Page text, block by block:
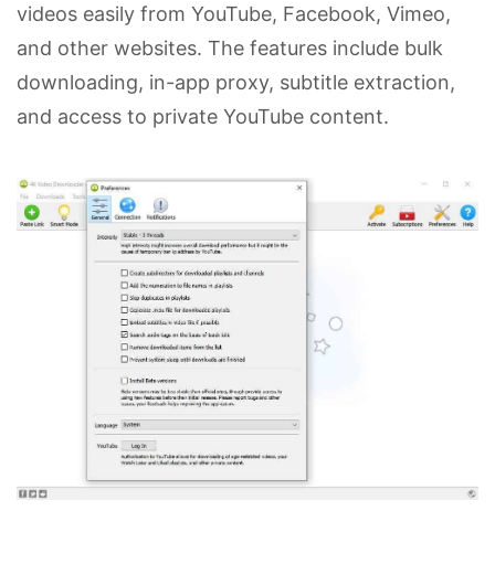
videos easily from YouTube, Facebook, Vimeo,
and other websites. The features include bulk
downloading, in-app proxy, subtitle extraction,
and access to private YouTube content.